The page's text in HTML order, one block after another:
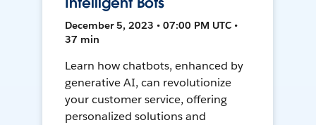
December 5, 2023 • 07:00 PM UTC •
37 min
Learn how chatbots, enhanced by
generative AI, can revolutionize
your customer service, offering
personalized solutions and